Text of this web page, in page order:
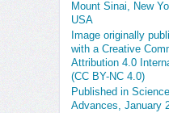
Mount Sinai, New
USA
Image originally
with a Creative
Attribution 4.0
(CC BY-NC 4.0)
Published in Science
Advances, January